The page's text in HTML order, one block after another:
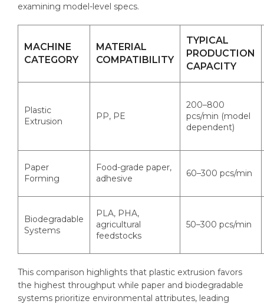
examining model-level specs.
MACHINE
CATEGORY
MATERIAL
COMPATIBILITY
TYPICAL
PRODUCTION
CAPACITY
Plastic
Extrusion
PP, PE
200–800
pcs/min (model
dependent)
Paper
Forming
Food-grade paper,
adhesive
60–300 pcs/min
Biodegradable
Systems
PLA, PHA,
agricultural
feedstocks
50–300 pcs/min
This comparison highlights that plastic extrusion favors
the highest throughput while paper and biodegradable
systems prioritize environmental attributes, leading